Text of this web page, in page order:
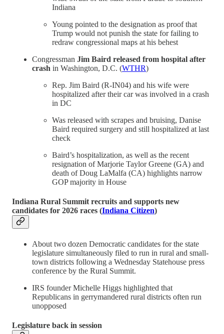
Indiana
Young pointed to the designation as proof that
Trump would not punish the state for failing to
redraw congressional maps at his behest
Congressman Jim Baird released from hospital after
crash in Washington, D.C. (WTHR)
Rep. Jim Baird (R-IN04) and his wife were
hospitalized after their car was involved in a crash
in DC
Was released with scrapes and bruising, Danise
Baird required surgery and still hospitalized at last
check
Baird’s hospitalization, as well as the recent
resignation of Marjorie Taylor Greene (GA) and
death of Doug LaMalfa (CA) highlights narrow
GOP majority in House
Indiana Rural Summitrecruits and supports new
candidates for 2026 races (Indiana Citizen)
About two dozen Democratic candidates for the state
legislature simultaneously filed to run in rural and small-
town districts following a Wednesday Statehouse press
conference by the Rural Summit.
IRS founder Michelle Higgs highlighted that
Republicans in gerrymandered rural districts often run
unopposed
Legislature back in session